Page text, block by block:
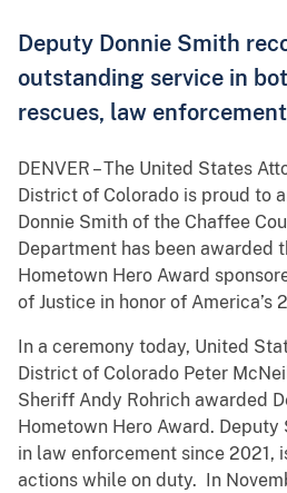
Deputy Donnie Smith
outstanding service in
rescues, law
DENVER – The United States
District of Colorado is proud to
Donnie Smith of the Chaffee
Department has been awarded
Hometown Hero Award
of Justice in honor of America’s
In a ceremony today, United
District of Colorado Peter
Sheriff Andy Rohrich awarded
Hometown Hero Award.
in law enforcement since 2021,
actions while on duty. In